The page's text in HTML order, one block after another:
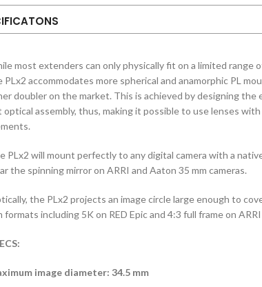
most extenders can only physically fit on a limited range
PLx2 accommodates more spherical and anamorphic PL
doubler on the market. This is achieved by designing the
optical assembly, thus, making it possible to use lenses
PLx2 will mount perfectly to any digital camera with a
the spinning mirror on ARRI and Aaton 35 mm cameras.
the PLx2 projects an image circle large enough to
formats including 5K on RED Epic and 4:3 full frame on
image diameter: 34.5 mm